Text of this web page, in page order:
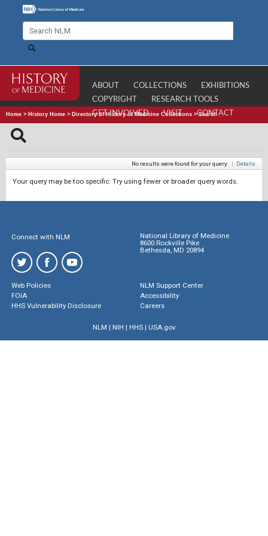
ABOUT COLLECTIONS
EXHIBITIONS
COPYRIGHT
RESEARCH TOOLS
GET INVOLVED
VISIT CONTACT
Home > History Home > Directory of History of Medicine Collections >Search
No results were found for your query. | Details
Your query may be too specific. Try using fewer or broader query words.
Connect with NLM
National Library of Medicine
8600 Rockville Pike
Bethesda, MD 20894
Web Policies
FOIA
HHS Vulnerability Disclosure
NLM Support Center
Accessibility
Careers
NLM | NIH | HHS| USA.gov